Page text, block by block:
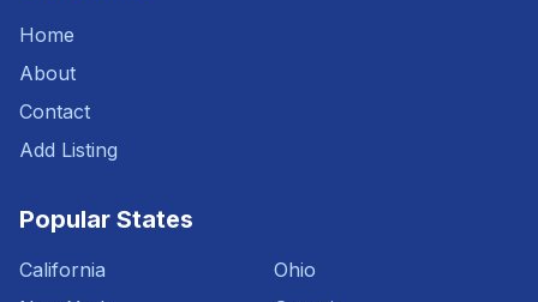
Home
About
Contact
Add Listing
Popular States
California
Ohio